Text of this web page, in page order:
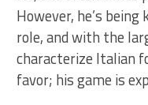
However, he’s
role, and with the
characterize Italian
favor; his game is